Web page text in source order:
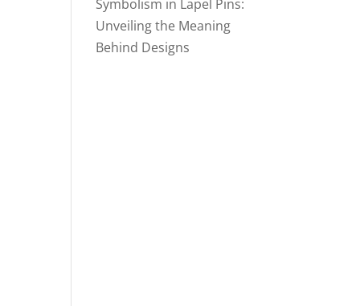
Symbolism in Lapel Pins:
Unveiling the Meaning
Behind Designs